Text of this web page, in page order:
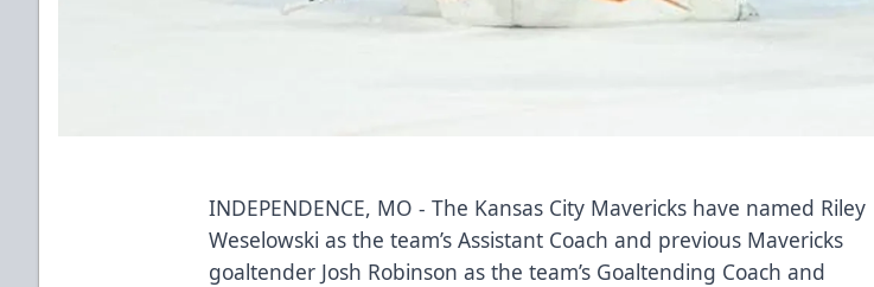
INDEPENDENCE, MO - The Kansas City Mavericks have named Riley
Weselowski as the team’s Assistant Coach and previous Mavericks
goaltender Josh Robinson as the team’s Goaltending Coach and